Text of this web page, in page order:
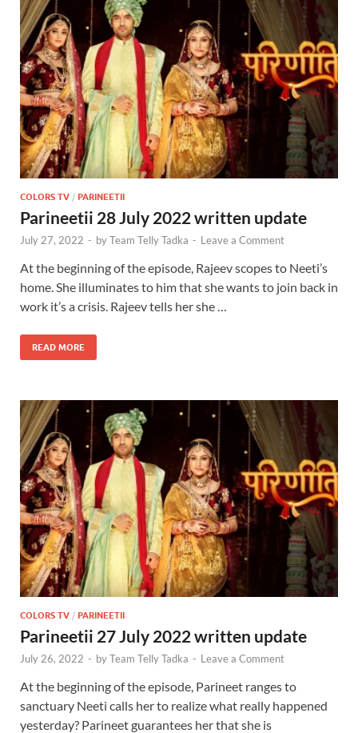
COLORS TV / PARINEETII
Parineetii 28 July 2022 written update
July 27, 2022 - byTeam Telly Tadka - Leave a Comment
At the beginning of the episode, Rajeev scopes to Neeti’s
home. She illuminates to him that she wants to join back in
work it’s a crisis. Rajeev tells her she …
READ MORE
COLORS TV / PARINEETII
Parineetii 27 July 2022 written update
July 26, 2022 - byTeam Telly Tadka - Leave a Comment
At the beginning of the episode, Parineet ranges to
sanctuary Neeti calls her to realize what really happened
yesterday? Parineet guarantees her that she is